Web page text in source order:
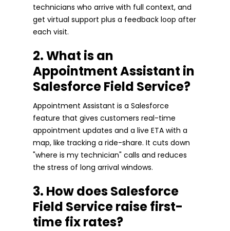
technicians who arrive with full context, and
get virtual support plus a feedback loop after
each visit.
2. What is an
Appointment Assistant in
Salesforce Field Service?
Appointment Assistant is a Salesforce
feature that gives customers real-time
appointment updates and a live ETA with a
map, like tracking a ride-share. It cuts down
"where is my technician" calls and reduces
the stress of long arrival windows.
3. How does Salesforce
Field Service raise first-
time fix rates?